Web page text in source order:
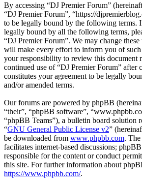
By accessing “DJ Premier Forum”
“DJ Premier Forum”, “https://
to be legally bound by the following terms.
legally bound by all the following terms,
“DJ Premier Forum”. We may change
will make every effort to inform you of
your responsibility to review this document
continued use of “DJ Premier Forum” after
constitutes your agreement to be legally
and/or amended terms.
Our forums are powered by phpBB
“their”, “phpBB software”,
“phpBB Teams”), a bulletin board solution
“GNU General Public License v2”
be downloaded from www.phpbb.com.
facilitates internet-based discussions;
responsible for the content or conduct
this site. For further information about
https://www.phpbb.com/.